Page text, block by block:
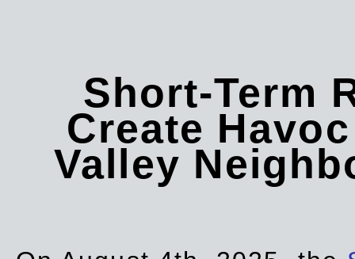
Short-Term
Create
Valley